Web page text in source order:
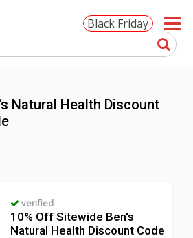
Black Friday
Natural Health Discount
verified
10% Off Sitewide Ben's
Natural Health Discount Code